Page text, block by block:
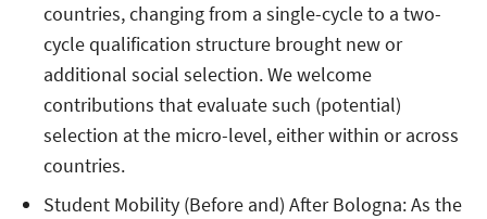
countries, changing from a single-cycle to a two-
cycle qualification structure brought new or
additional social selection. We welcome
contributions that evaluate such (potential)
selection at the micro-level, either within or across
countries.
Student Mobility (Before and) After Bologna: As the